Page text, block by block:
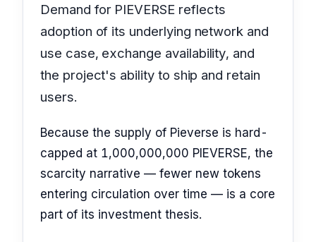
Demand for PIEVERSE reflects
adoption of its underlying network and
use case, exchange availability, and
the project's ability to ship and retain
users.
Because the supply of Pieverse is hard-
capped at 1,000,000,000 PIEVERSE, the
scarcity narrative — fewer new tokens
entering circulation over time — is a core
part of its investment thesis.